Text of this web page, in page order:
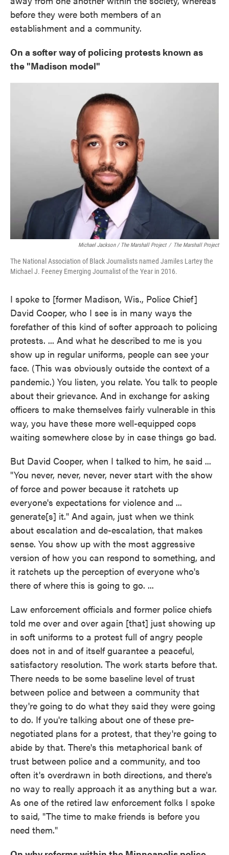
before they were both members of an
establishment and a community.
On a softer way of policing protests known as
the "Madison model"
Michael Jackson / The Marshall Project / The Marshall Project
The National Association of Black Journalists named Jamiles Lartey the
Michael J. Feeney Emerging Journalist of the Year in 2016.
I spoke to [former Madison, Wis., Police Chief]
David Cooper, who I see is in many ways the
forefather of this kind of softer approach to policing
protests. ... And what he described to me is you
show up in regular uniforms, people can see your
face. (This was obviously outside the context of a
pandemic.) You listen, you relate. You talk to people
about their grievance. And in exchange for asking
officers to make themselves fairly vulnerable in this
way, you have these more well-equipped cops
waiting somewhere close by in case things go bad.
But David Cooper, when I talked to him, he said ...
"You never, never, never, never start with the show
of force and power because it ratchets up
everyone's expectations for violence and ...
generate[s] it." And again, just when we think
about escalation and de-escalation, that makes
sense. You show up with the most aggressive
version of how you can respond to something, and
it ratchets up the perception of everyone who's
there of where this is going to go. ...
Law enforcement officials and former police chiefs
told me over and over again [that] just showing up
in soft uniforms to a protest full of angry people
does not in and of itself guarantee a peaceful,
satisfactory resolution. The work starts before that.
There needs to be some baseline level of trust
between police and between a community that
they're going to do what they said they were going
to do. If you're talking about one of these pre-
negotiated plans for a protest, that they're going to
abide by that. There's this metaphorical bank of
trust between police and a community, and too
often it's overdrawn in both directions, and there's
no way to really approach it as anything but a war.
As one of the retired law enforcement folks I spoke
to said, "The time to make friends is before you
need them."